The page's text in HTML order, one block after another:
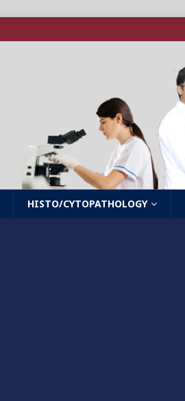
HISTO/CYTOPATHOLOGY